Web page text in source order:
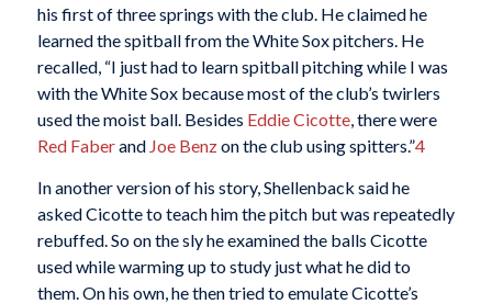
his first of three springs with the club. He claimed he
learned the spitball from the White Sox pitchers. He
recalled, “I just had to learn spitball pitching while I was
with the White Sox because most of the club’s twirlers
used the moist ball. Besides Eddie Cicotte, there were
Red Faberand Joe Benzon the club using spitters.”4
In another version of his story, Shellenback said he
asked Cicotte to teach him the pitch but was repeatedly
rebuffed. So on the sly he examined the balls Cicotte
used while warming up to study just what he did to
them. On his own, he then tried to emulate Cicotte’s